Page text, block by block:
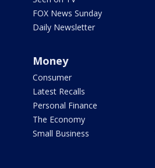
FOX News Sunday
Daily Newsletter
Money
Consumer
Latest Recalls
Personal Finance
The Economy
Small Business